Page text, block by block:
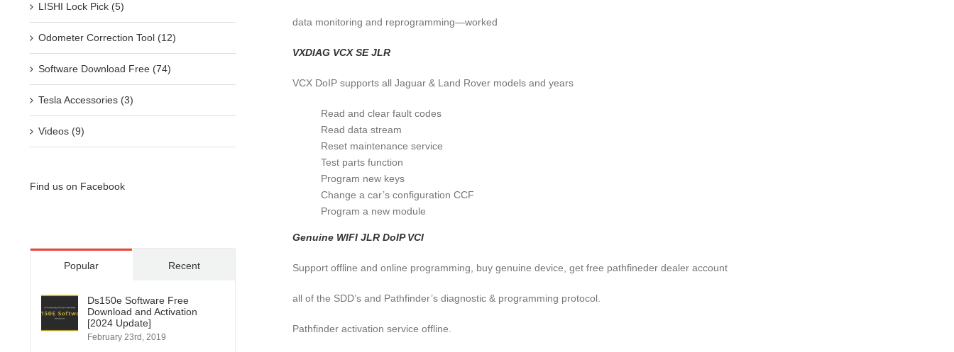
data monitoring and reprogramming—worked
VXDIAG VCX SE JLR
VCX DoIP supports all Jaguar & Land Rover models and years
Read and clear fault codes
Read data stream
Reset maintenance service
Test parts function
Program new keys
Change a car’s configuration CCF
Program a new module
Genuine WIFI JLR DoIP VCI
Support offline and online programming, buy genuine device, get free pathfineder dealer account
all of the SDD’s and Pathfinder’s diagnostic & programming protocol.
Pathfinder activation service offline.
LISHI Lock Pick (5)
Odometer Correction Tool (12)
Software Download Free (74)
Tesla Accessories (3)
Videos (9)
Find us on Facebook
Popular Recent
Ds150e Software Free
Download and Activation
[2024 Update]
February 23rd, 2019